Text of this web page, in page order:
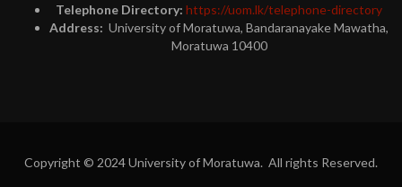
Telephone Directory: https://uom.lk/telephone-directory
Address: University of Moratuwa, Bandaranayake Mawatha,
Moratuwa 10400
Copyright © 2024 University of Moratuwa. All rights Reserved.